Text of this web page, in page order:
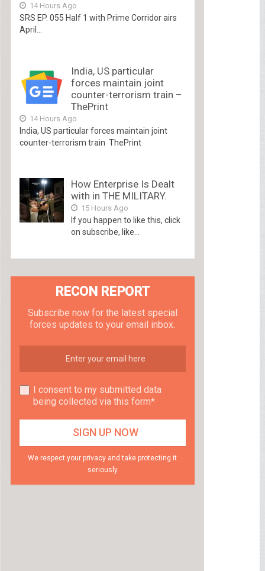
14 Hours Ago
SRS EP. 055 Half 1 with Prime Corridor airs
April...
India, US particular
forces maintain joint
counter-terrorism train –
ThePrint
14 Hours Ago
India, US particular forces maintain joint
counter-terrorism train ThePrint
How Enterprise Is Dealt
with in THE MILITARY.
15 Hours Ago
If you happen to like this, click
on subscribe, like...
RECON REPORT
Subscribe now for the latest special
forces updates to your email inbox.
I consent to my submitted data
being collected via this form*
We respect your privacy and take protecting it
seriously